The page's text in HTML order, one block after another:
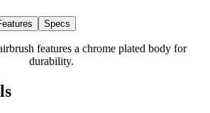
Specs
features a chrome plated body for
durability.